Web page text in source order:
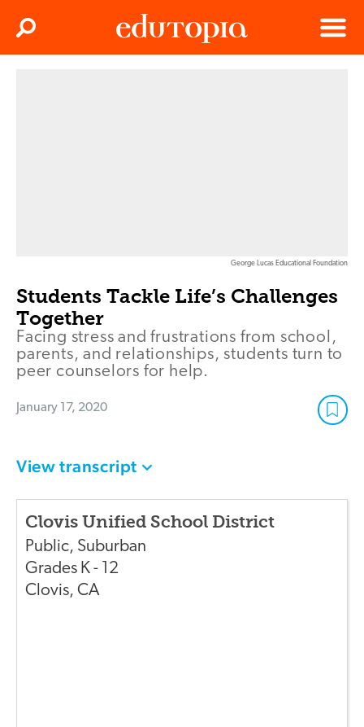
Menu
Search
George Lucas Educational Foundation
Students Tackle Life’s Challenges
Together
Facing stress and frustrations from school,
parents, and relationships, students turn to
peer counselors for help.
January 17, 2020
View transcript
Clovis Unified School District
Public, Suburban
Grades K - 12
Clovis, CA